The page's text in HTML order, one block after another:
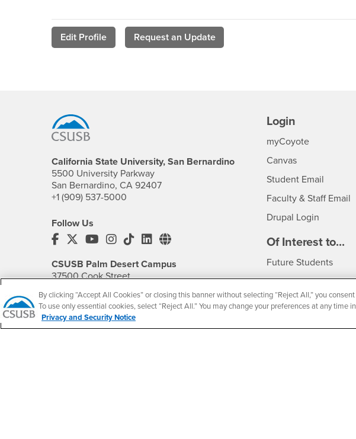
Edit Profile Request an Update
California State University, San Bernardino
5500 University Parkway
San Bernardino, CA 92407
+1 (909) 537-5000
Follow Us
CSUSB's Facebook
CSUSB's Twitter
CSUSB's YouTube
CSUSB's Instagram
CSUSB's TikTok
CSUSB's LinkedIn
CSUSB's Social Media
CSUSB Palm Desert Campus
37500 Cook Street
+1 (760) 341-2883
Follow Us
Login
myCoyoteLogin
Canvas
Student Email
Faculty & Staff Email
Drupal Login
Of Interest to...
Future Students
Current Students
Faculty & Staff
By clicking “Accept All Cookies” or closing this banner without selecting “Reject All,” you
To use only essential cookies, select “Reject All.” You may change your preferences at any time
Privacy and Security Notice